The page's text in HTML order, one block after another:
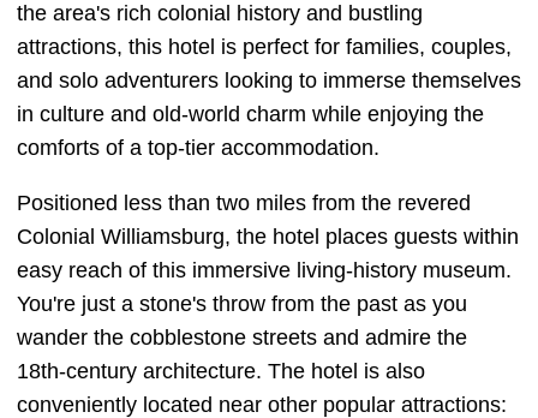
the area's rich colonial history and bustling
attractions, this hotel is perfect for families, couples,
and solo adventurers looking to immerse themselves
in culture and old-world charm while enjoying the
comforts of a top-tier accommodation.
Positioned less than two miles from the revered
Colonial Williamsburg, the hotel places guests within
easy reach of this immersive living-history museum.
You're just a stone's throw from the past as you
wander the cobblestone streets and admire the
18th-century architecture. The hotel is also
conveniently located near other popular attractions: